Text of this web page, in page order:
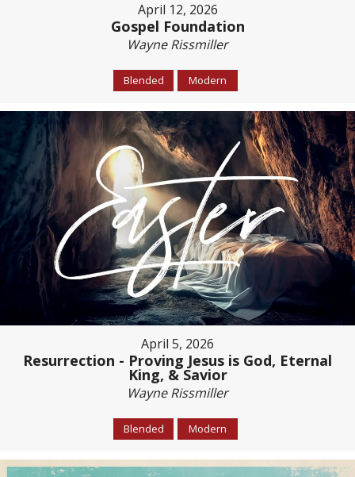
April 12, 2026
Gospel Foundation
Wayne Rissmiller
Blended Modern
April 5, 2026
Resurrection - Proving Jesus is God, Eternal
King, & Savior
Wayne Rissmiller
Blended Modern